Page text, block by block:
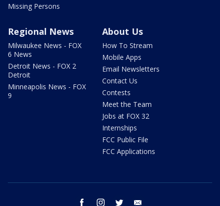
Missing Persons
Regional News
Milwaukee News - FOX
6 News
Detroit News - FOX 2
Detroit
Minneapolis News - FOX
9
About Us
How To Stream
Mobile Apps
Email Newsletters
Contact Us
Contests
Meet the Team
Jobs at FOX 32
Internships
FCC Public File
FCC Applications
facebook instagram twitter